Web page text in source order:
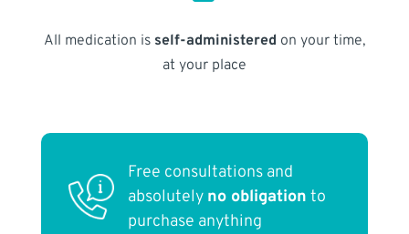
All medication is self-administered on your time,
at your place
Free consultations and
absolutely no obligation to
purchase anything